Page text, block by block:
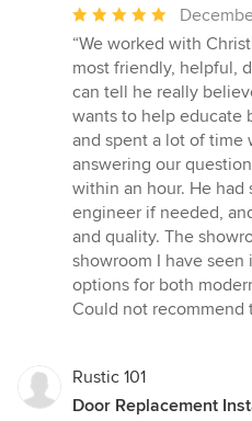
Average
rating:
5
out
of
5
stars
“We worked with
most friendly, helpful,
can tell he really
wants to help educate
and spent a lot of time
answering our
within an hour. He
engineer if needed,
and quality. The
showroom I have
options for both
Could not recommend
Rustic 101
Door Replacement